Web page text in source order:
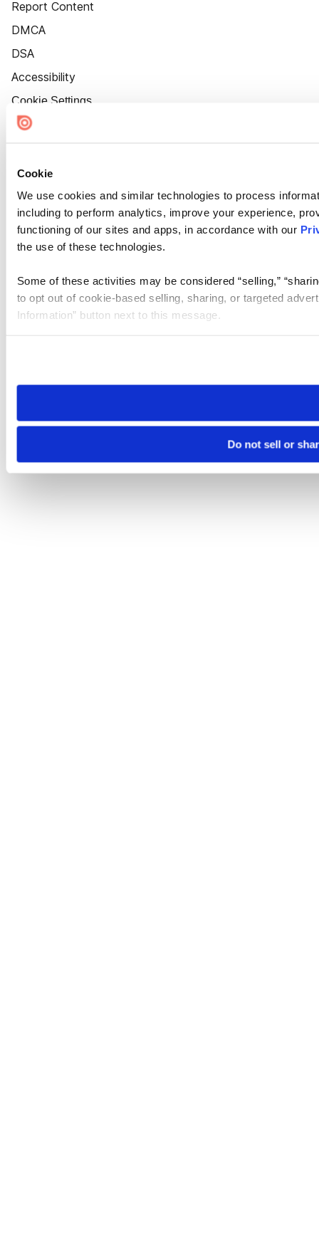
Cookie
We use cookies and similar technologies to process
including to perform analytics, improve your experience,
functioning of our sites and apps, in accordance with our
the use of these technologies.
Some of these activities may be considered “selling,”
to opt out of cookie-based selling, sharing, or targeted
Information” button next to this message.
need to be set again.
Do not sell or
Report Content
DMCA
DSA
Accessibility
Cookie Settings